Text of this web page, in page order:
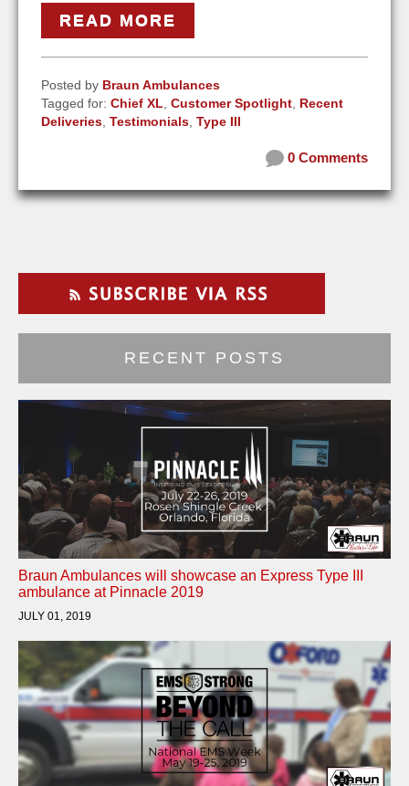
READ MORE
Posted by Braun Ambulances
Tagged for: Chief XL Customer Spotlight Recent
Deliveries Testimonials Type III
0 Comments
RECENT POSTS
Braun Ambulances will showcase an Express Type III
ambulance at Pinnacle 2019
JULY 01, 2019